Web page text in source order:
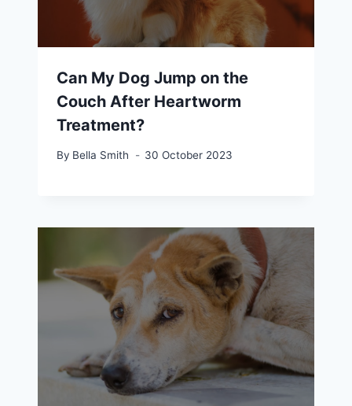
Can My Dog Jump on the
Couch After Heartworm
Treatment?
By Bella Smith 30 October 2023